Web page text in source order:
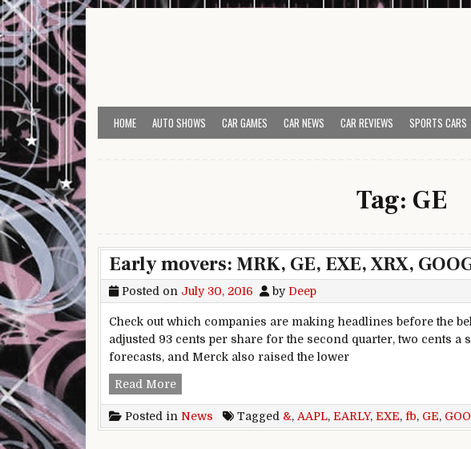
Skip to content
HOME AUTO SHOWS CAR GAMES CAR NEWS CAR REVIEWS SPORTS CARS
Tag: GE
Early movers: MRK, GE, EXE, XRX,
Posted on July 30, 2016 by Deep
Check out which companies are making headlines before the
adjusted 93 cents per share for the second quarter, two cents a
forecasts, and Merck also raised the lower
Read MoreEarly movers: MRK, GE, EXE, XRX, GOOGL, AAPL,
Posted in News Tagged &, AAPL, EARLY, EXE, fb, GE,